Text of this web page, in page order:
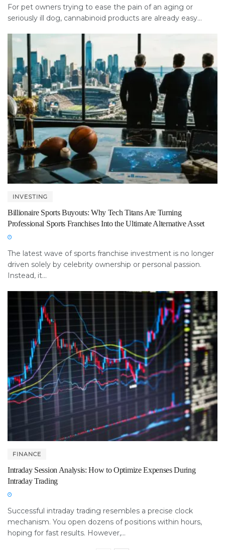
For pet owners trying to ease the pain of an aging or
seriously ill dog, cannabinoid products are already easy...
INVESTING
Billionaire Sports Buyouts: Why Tech Titans Are Turning
Professional Sports Franchises Into the Ultimate Alternative Asset
The latest wave of sports franchise investment is no longer
driven solely by celebrity ownership or personal passion.
Instead, it...
FINANCE
Intraday Session Analysis: How to Optimize Expenses During
Intraday Trading
Successful intraday trading resembles a precise clock
mechanism. You open dozens of positions within hours,
hoping for fast results. However,...